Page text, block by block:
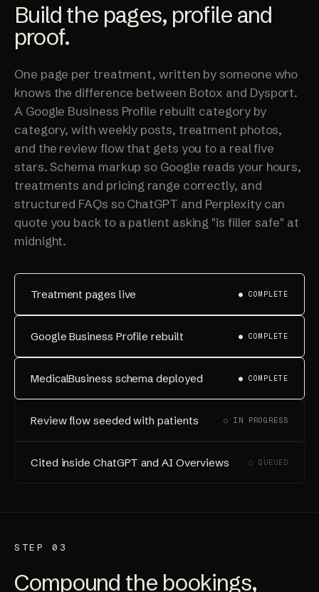
Build the pages, profile and
proof.
One page per treatment, written by someone who
knows the difference between Botox and Dysport.
A Google Business Profile rebuilt category by
category, with weekly posts, treatment photos,
and the review flow that gets you to a real five
stars. Schema markup so Google reads your hours,
treatments and pricing range correctly, and
structured FAQs so ChatGPT and Perplexity can
quote you back to a patient asking "is filler safe" at
midnight.
Treatment pages live ● COMPLETE
Google Business Profile rebuilt ● COMPLETE
MedicalBusiness schema deployed ● COMPLETE
Review flow seeded with patients ○ IN PROGRESS
Cited inside ChatGPT and AI Overviews ○ QUEUED
STEP 03
Compound the bookings,